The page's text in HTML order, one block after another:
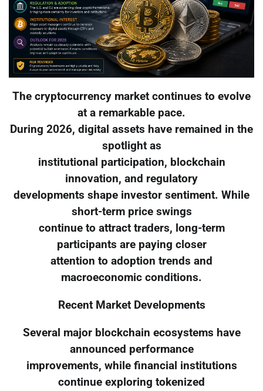
The cryptocurrency market continues to evolve
at a remarkable pace.
During 2026, digital assets have remained in the
spotlight as
institutional participation, blockchain
innovation, and regulatory
developments shape investor sentiment. While
short-term price swings
continue to attract traders, long-term
participants are paying closer
attention to adoption trends and
macroeconomic conditions.
Recent Market Developments
Several major blockchain ecosystems have
announced performance
improvements, while financial institutions
continue exploring tokenized